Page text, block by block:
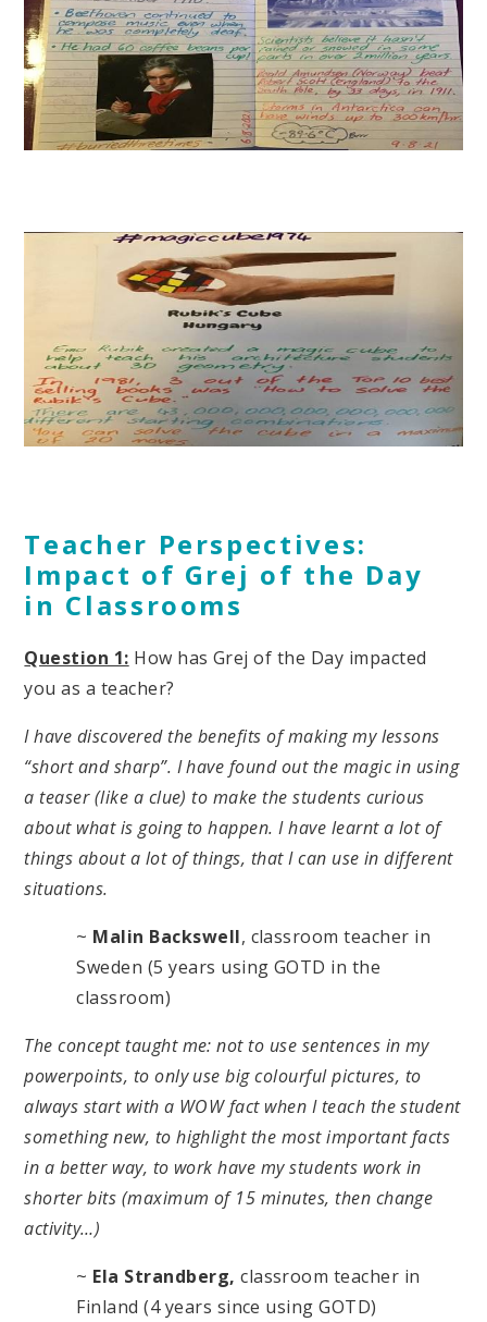
Teacher Perspectives:
Impact of Grej of the Day
in Classrooms
Question 1: How has Grej of the Day impacted
you as a teacher?
I have discovered the benefits of making my lessons
“short and sharp”. I have found out the magic in using
a teaser (like a clue) to make the students curious
about what is going to happen. I have learnt a lot of
things about a lot of things, that I can use in different
situations.
~ Malin Backswell, classroom teacher in
Sweden (5 years using GOTD in the
classroom)
The concept taught me: not to use sentences in my
powerpoints, to only use big colourful pictures, to
always start with a WOW fact when I teach the student
something new, to highlight the most important facts
in a better way, to work have my students work in
shorter bits (maximum of 15 minutes, then change
activity…)
~ Ela Strandberg,classroom teacher in
Finland (4 years since using GOTD)